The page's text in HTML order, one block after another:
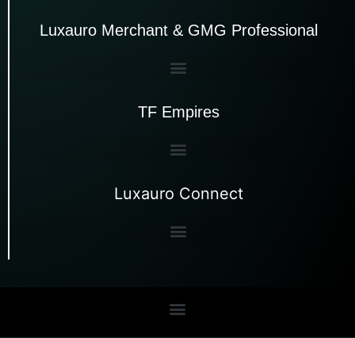
Luxauro Merchant & GMG Professional
TF Empires
Luxauro Connect